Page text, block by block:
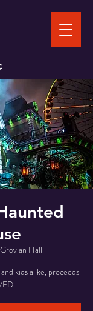
Grovian Hall
kids alike, proceeds